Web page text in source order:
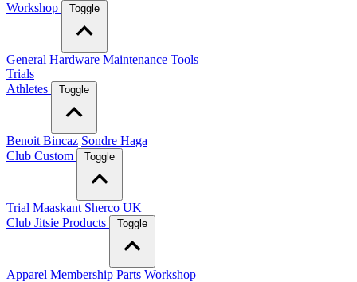
Workshop
Toggle
General Hardware Maintenance Tools
Trials
Athletes
Toggle
Benoit Bincaz Sondre Haga
Club Custom
Toggle
Trial Maaskant Sherco UK
Club Jitsie Products
Toggle
Apparel Membership Parts Workshop